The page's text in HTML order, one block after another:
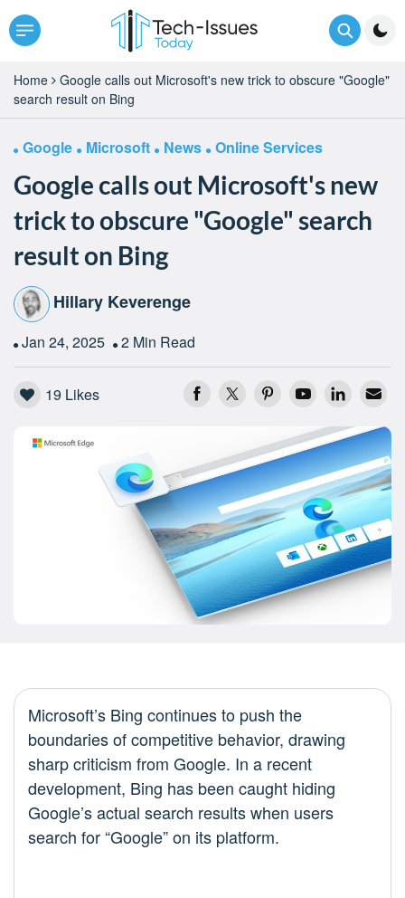
Home
Google calls out Microsoft's new trick to obscure "Google"
search result on Bing
Google Microsoft News Online Services
Google calls out Microsoft's new
trick to obscure "Google" search
result on Bing
Hillary Keverenge
Jan 24, 2025 2 Min Read
19 Likes
Microsoft’s Bing continues to push the
boundaries of competitive behavior, drawing
sharp criticism from Google. In a recent
development, Bing has been caught hiding
Google’s actual search results when users
search for “Google” on its platform.